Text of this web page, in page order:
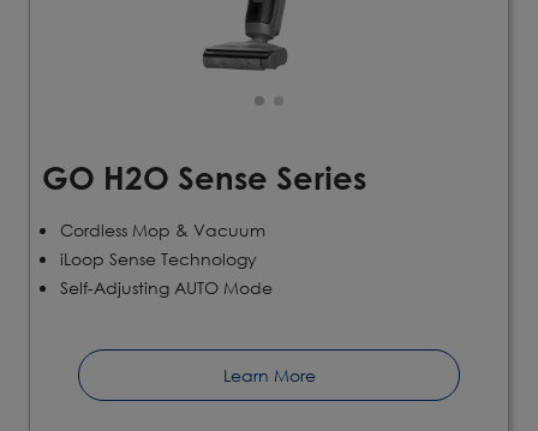
GO H2O Sense Series
Cordless Mop & Vacuum
iLoop Sense Technology
Self-Adjusting AUTO Mode
Learn More